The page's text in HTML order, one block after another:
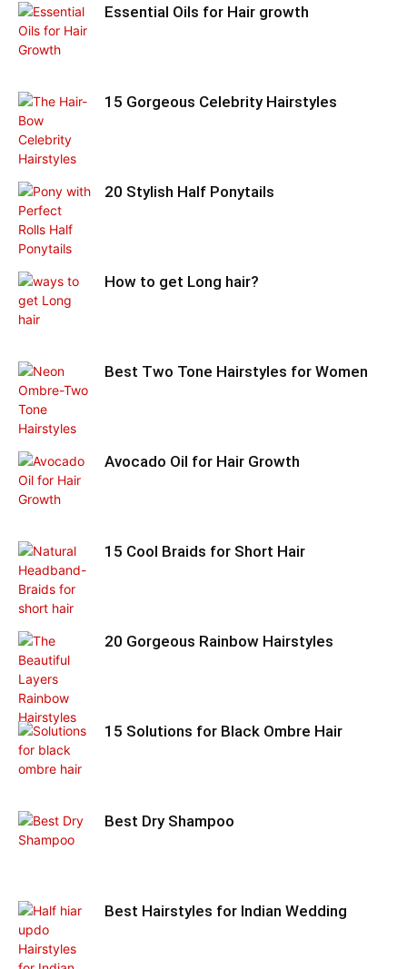
Essential Oils for Hair growth
15 Gorgeous Celebrity Hairstyles
20 Stylish Half Ponytails
How to get Long hair?
Best Two Tone Hairstyles for Women
Avocado Oil for Hair Growth
15 Cool Braids for Short Hair
20 Gorgeous Rainbow Hairstyles
15 Solutions for Black Ombre Hair
Best Dry Shampoo
Best Hairstyles for Indian Wedding